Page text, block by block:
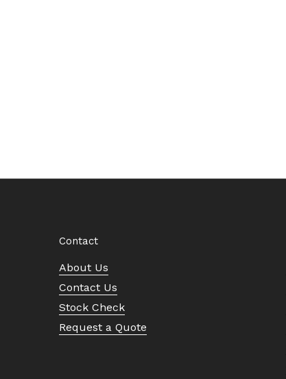
Contact
About Us
Contact Us
Stock Check
Request a Quote